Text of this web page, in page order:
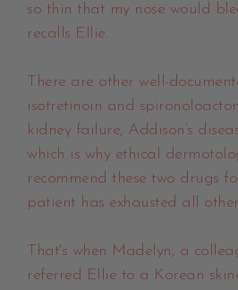
so thin that my nose would
recalls Ellie.
There are other well-
isotretinoin and
kidney failure, Addison’s
which is why ethical
recommend these two drugs
patient has exhausted all
That's when Madelyn, a
referred Ellie to a Korean